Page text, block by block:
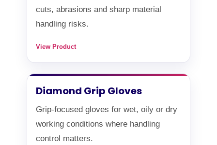
cuts, abrasions and sharp material
handling risks.
View Product
Diamond Grip Gloves
Grip-focused gloves for wet, oily or dry
working conditions where handling
control matters.